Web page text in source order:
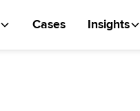
Cases Insights